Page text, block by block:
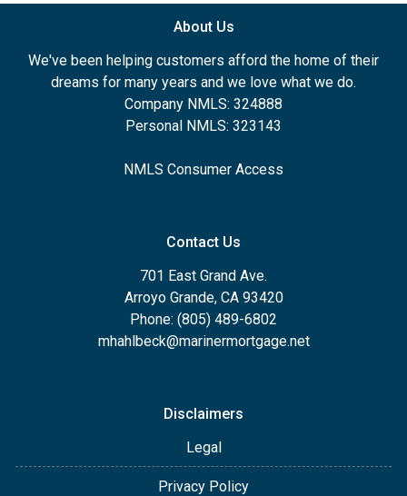
About Us
We've been helping customers afford the home of their
dreams for many years and we love what we do.
Company NMLS: 324888
Personal NMLS: 323143
NMLS Consumer Access
Contact Us
701 East Grand Ave.
Arroyo Grande, CA 93420
Phone: (805) 489-6802
mhahlbeck@marinermortgage.net
Disclaimers
Legal
Privacy Policy